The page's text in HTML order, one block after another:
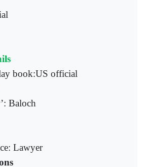
book:US official
Baloch
Lawyer